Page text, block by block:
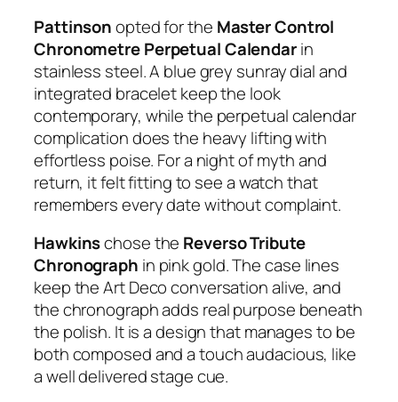
Pattinsonopted for the Master Control
Chronometre Perpetual Calendarin
stainless steel. A blue grey sunray dial and
integrated bracelet keep the look
contemporary, while the perpetual calendar
complication does the heavy lifting with
effortless poise. For a night of myth and
return, it felt fitting to see a watch that
remembers every date without complaint.
Hawkinschose the Reverso Tribute
Chronograph in pink gold. The case lines
keep the Art Deco conversation alive, and
the chronograph adds real purpose beneath
the polish. It is a design that manages to be
both composed and a touch audacious, like
a well delivered stage cue.